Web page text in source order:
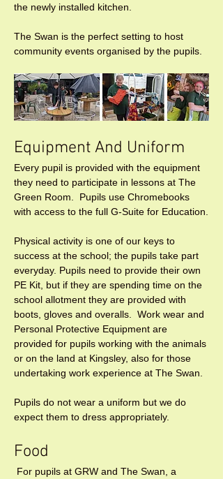
the newly installed kitchen.
The Swan is the perfect setting to host
community events organised by the pupils.
Equipment And Uniform
Every pupil is provided with the equipment
they need to participate in lessons at The
Green Room.  Pupils use Chromebooks
with access to the full G-Suite for Education.
Physical activity is one of our keys to
success at the school; the pupils take part
everyday. Pupils need to provide their own
PE Kit, but if they are spending time on the
school allotment they are provided with
boots, gloves and overalls.  Work wear and
Personal Protective Equipment are
provided for pupils working with the animals
or on the land at Kingsley, also for those
undertaking work experience at The Swan.
Pupils do not wear a uniform but we do
expect them to dress appropriately.
Food